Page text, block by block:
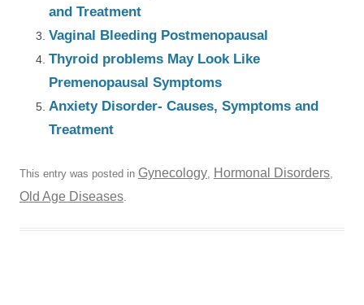
and Treatment
Vaginal Bleeding Postmenopausal
Thyroid problems May Look Like
Premenopausal Symptoms
Anxiety Disorder- Causes, Symptoms and
Treatment
This entry was posted in Gynecology, Hormonal Disorders,
Old Age Diseases.